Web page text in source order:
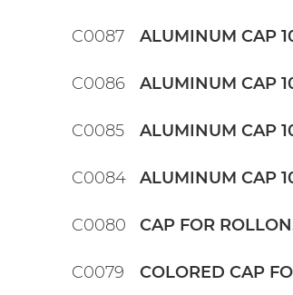
C0087 ALUMINUM CAP
C0086 ALUMINUM CAP
C0085 ALUMINUM CAP
C0084 ALUMINUM CAP
C0080 CAP FOR
C0079 COLORED CAP